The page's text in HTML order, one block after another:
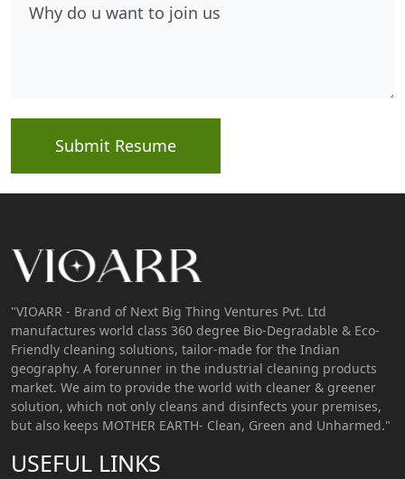
Submit Resume
"VIOARR - Brand of Next Big Thing Ventures Pvt. Ltd
manufactures world class 360 degree Bio-Degradable & Eco-
Friendly cleaning solutions, tailor-made for the Indian
geography. A forerunner in the industrial cleaning products
market. We aim to provide the world with cleaner & greener
solution, which not only cleans and disinfects your premises,
but also keeps MOTHER EARTH- Clean, Green and Unharmed."
USEFUL LINKS